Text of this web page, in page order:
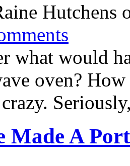
what would
oven?
Made A